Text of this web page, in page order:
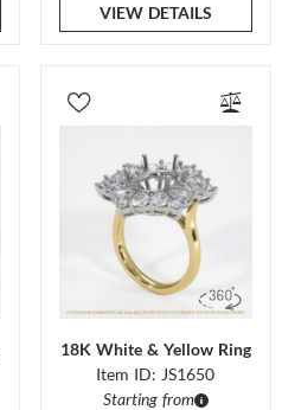
VIEW DETAILS
18K White & Yellow Ring
Item ID: JS1650
Starting from